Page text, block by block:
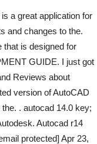
a great application for
and changes to the.
that is designed for
GUIDE. I just got
Reviews about
version of AutoCAD
. autocad 14.0 key;
Autocad r14
protected] Apr 23,